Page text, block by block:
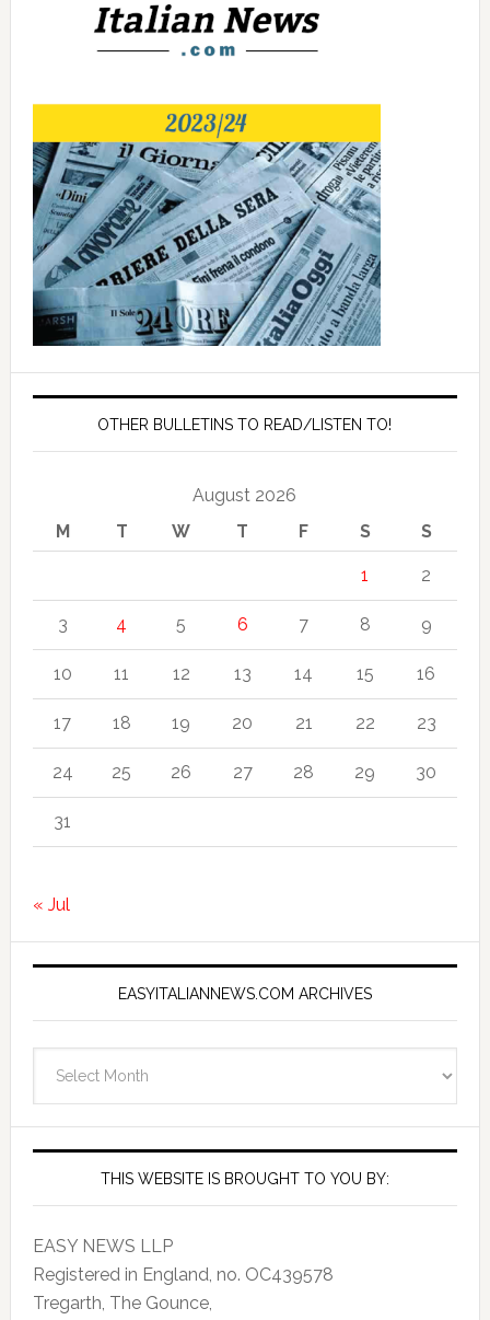
OTHER BULLETINS TO READ/LISTEN TO!
August 2026
M
T W T F S S
1 2
3 4 5 6 7 8 9
10 11 12 13 14 15 16
17 18 19 20 21 22 23
24 25 26 27 28 29 30
31
« Jul
EASYITALIANNEWS.COM ARCHIVES
Archives
THIS WEBSITE IS BROUGHT TO YOU BY:
EASY NEWS LLP
Registered in England, no. OC439578
Tregarth, The Gounce,